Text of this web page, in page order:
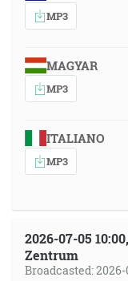
MP3
MAGYAR
MP3
ITALIANO
MP3
2026-07-05
Zentrum
Broadcasted: 2026-